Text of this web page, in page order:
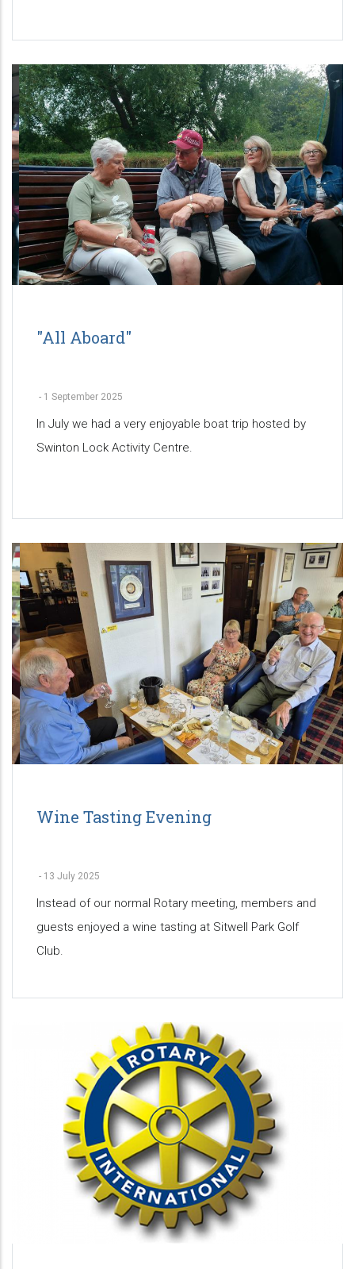
"All Aboard"
- 1 September 2025
In July we had a very enjoyable boat trip hosted by
Swinton Lock Activity Centre.
Wine Tasting Evening
- 13 July 2025
Instead of our normal Rotary meeting, members and
guests enjoyed a wine tasting at Sitwell Park Golf
Club.